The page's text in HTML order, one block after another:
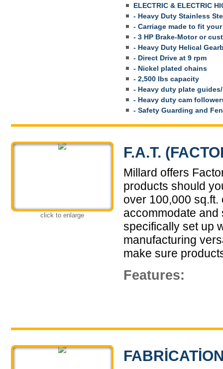
ELECTRIC & ELECTRIC
- Heavy Duty Stainless
- Carriage made to fit
- 3 HP Brake-Motor or
- Heavy Duty Helical
- Direct Drive at 9 rpm
- Nickel plated chains
- 2,500 lbs capacity
- Heavy duty plate
- Heavy duty cam
- Safety Guarding and
click to enlarge
F.A.T.
Millard offers
products should
over 100,000
accommodate
specifically set up
manufacturing
make sure
Features: